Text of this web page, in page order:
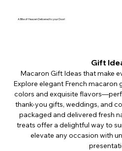
A Bite of Heaven Delivered to your Door!
Gift
Macaron Gift Ideas that make
Explore elegant French
colors and exquisite
thank-you gifts, weddings, and
packaged and delivered fresh
treats offer a delightful way to
elevate any occasion with